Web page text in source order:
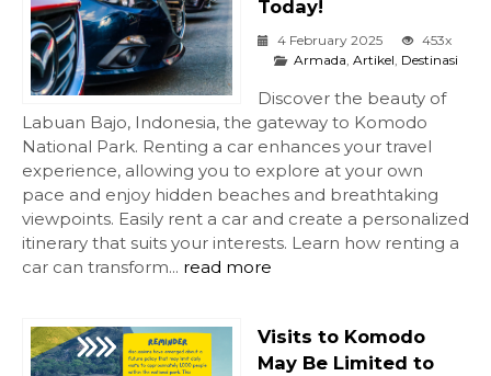
Today!
4 February 2025
453x
Armada, Artikel, Destinasi
Discover the beauty of
Labuan Bajo, Indonesia, the gateway to Komodo
National Park. Renting a car enhances your travel
experience, allowing you to explore at your own
pace and enjoy hidden beaches and breathtaking
viewpoints. Easily rent a car and create a personalized
itinerary that suits your interests. Learn how renting a
car can transform... read more
Visits to Komodo
May Be Limited to